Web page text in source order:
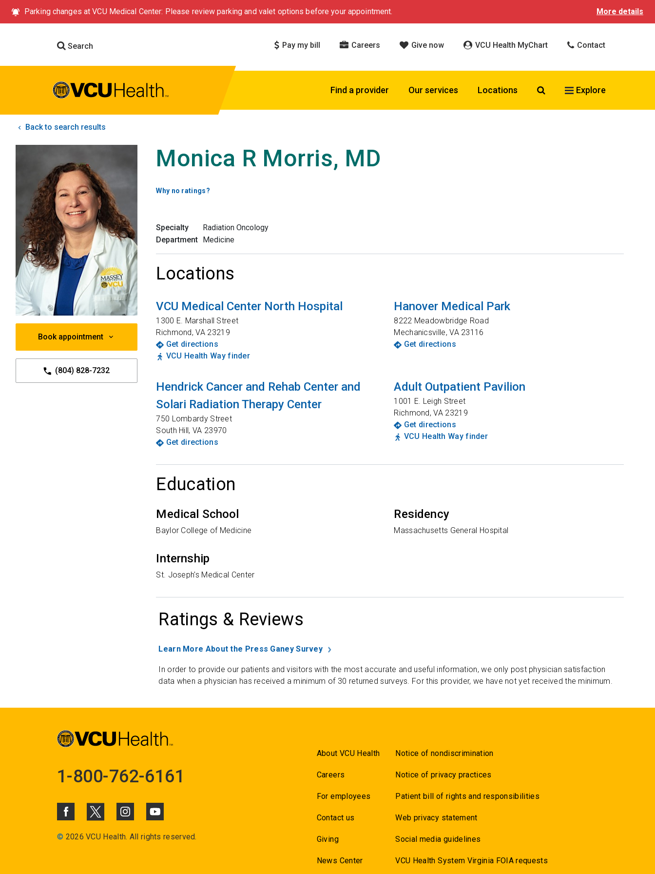
Parking changes at VCU Medical Center: Please review parking and valet options before your appointment. More details
Search Pay my bill Careers Give now VCU Health MyChart Contact
Find a provider Our services Locations Search VCU Health
Explore
Back to search results
Book appointment
(804) 828-7232
Monica R Morris, MD
Why no ratings?
Specialty
Radiation Oncology
Department Medicine
Locations
VCU Medical Center North Hospital
1300 E. Marshall Street
Richmond,VA 23219
Get directions
VCU Health Way finder
Hanover Medical Park
8222 Meadowbridge Road
Mechanicsville,VA 23116
Get directions
Hendrick Cancer and Rehab Center and
Solari Radiation Therapy Center
750 Lombardy Street
South Hill, VA 23970
Get directions
Adult Outpatient Pavilion
1001 E. Leigh Street
Richmond,VA 23219
Get directions
VCU Health Way finder
Education
Medical School
Baylor College of Medicine
Residency
Massachusetts General Hospital
Internship
St. Joseph's Medical Center
Ratings & Reviews
Learn More About the Press Ganey Survey
In order to provide our patients and visitors with the most accurate and useful information, we only post physician satisfaction
data when a physician has received a minimum of 30 returned surveys. For this provider, we have not yet received the minimum.
1-800-762-6161
© 2026 VCU Health. All rights reserved.
About VCU Health
Careers
For employees
Contact us
Giving
News Center
Notice of nondiscrimination
Notice of privacy practices
Patient bill of rights and responsibilities
Web privacy statement
Social media guidelines
VCU Health System Virginia FOIA requests